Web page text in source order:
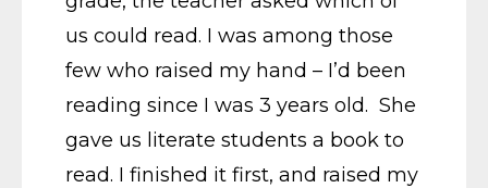
us could read. I was among those
few who raised my hand – I’d been
reading since I was 3 years old. She
gave us literate students a book to
read. I finished it first, and raised my